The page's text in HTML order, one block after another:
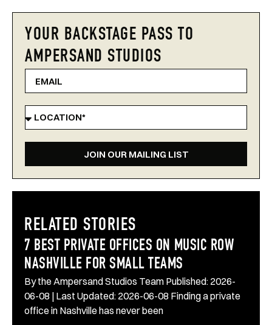
YOUR BACKSTAGE PASS TO
AMPERSAND STUDIOS
JOIN OUR MAILING LIST
RELATED STORIES
7 BEST PRIVATE OFFICES ON MUSIC ROW
NASHVILLE FOR SMALL TEAMS
By the Ampersand Studios Team Published: 2026-
06-08 | Last Updated: 2026-06-08 Finding a private
office in Nashville has never been